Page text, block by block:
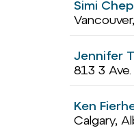
Simi
Jennifer
813 3
Ken
Calgary,